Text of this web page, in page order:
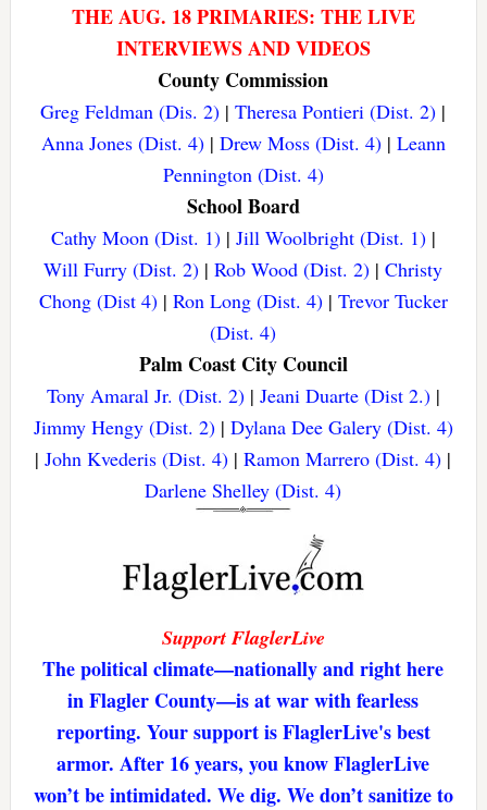
THE AUG. 18 PRIMARIES: THE LIVE
INTERVIEWS AND VIDEOS
County Commission
Greg Feldman (Dis. 2) |Theresa Pontieri (Dist. 2) |
Anna Jones (Dist. 4)| Drew Moss (Dist. 4)| Leann
Pennington (Dist. 4)
School Board
Cathy Moon (Dist. 1)| Jill Woolbright (Dist. 1)|
Will Furry (Dist. 2) |Rob Wood (Dist. 2) |Christy
Chong (Dist 4)| Ron Long (Dist. 4)| Trevor Tucker
(Dist. 4)
Palm Coast City Council
Tony Amaral Jr. (Dist. 2)| Jeani Duarte (Dist 2.)|
Jimmy Hengy (Dist. 2)| Dylana Dee Galery (Dist. 4)
|John Kvederis (Dist. 4) |Ramon Marrero (Dist. 4) |
Darlene Shelley (Dist. 4)
Support FlaglerLive
The political climate—nationally and right here
in Flagler County—is at war with fearless
reporting. Your support is FlaglerLive's best
armor. After 16 years, you know FlaglerLive
won’t be intimidated. We dig. We don’t sanitize to